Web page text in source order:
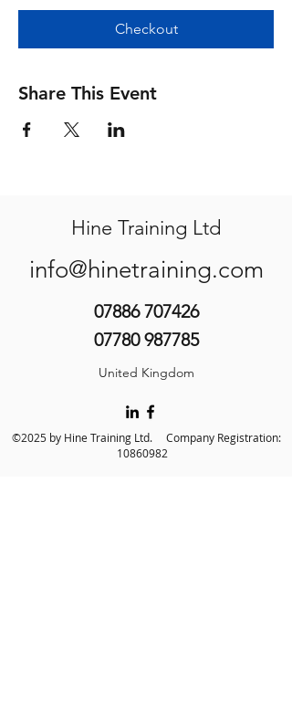
Checkout
Share This Event
Hine Training Ltd
info@hinetraining.com
07886 707426
07780 987785
United Kingdom
©2025 by Hine Training Ltd. Company Registration:
10860982